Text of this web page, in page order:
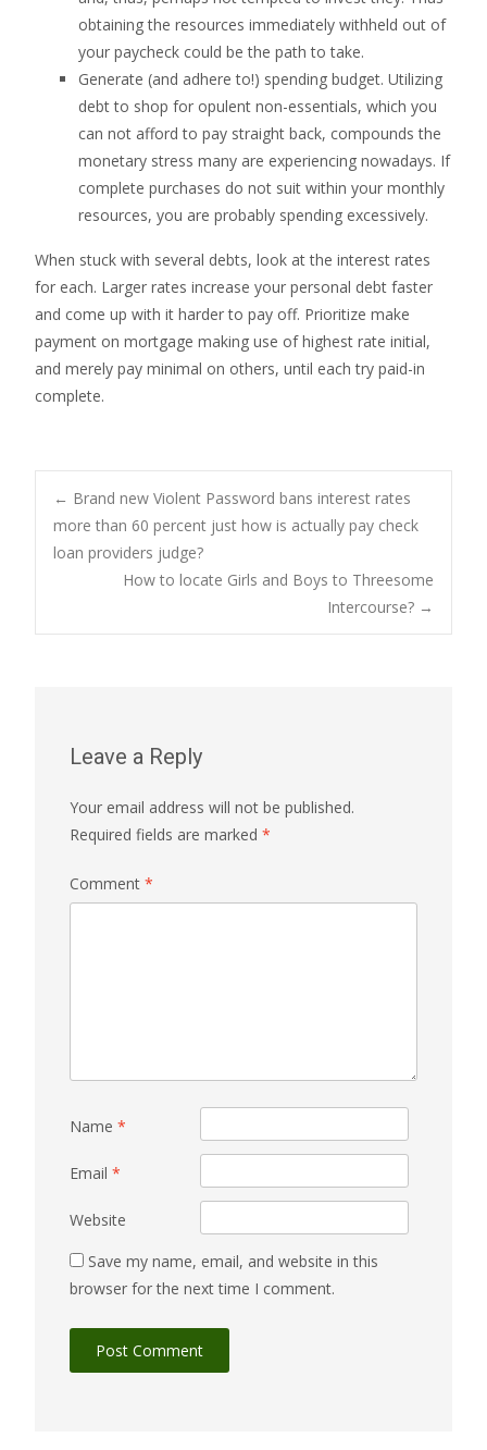
obtaining the resources immediately withheld out of
your paycheck could be the path to take.
Generate (and adhere to!) spending budget. Utilizing
debt to shop for opulent non-essentials, which you
can not afford to pay straight back, compounds the
monetary stress many are experiencing nowadays. If
complete purchases do not suit within your monthly
resources, you are probably spending excessively.
When stuck with several debts, look at the interest rates
for each. Larger rates increase your personal debt faster
and come up with it harder to pay off. Prioritize make
payment on mortgage making use of highest rate initial,
and merely pay minimal on others, until each try paid-in
complete.
Post
navigation
← Brand new Violent Password bans interest rates
more than 60 percent just how is actually pay check
loan providers judge?
How to locate Girls and Boys to Threesome
Intercourse? →
Leave a Reply
Your email address will not be published.
Required fields are marked *
Comment *
Name *
Email *
Website
Save my name, email, and website in this
browser for the next time I comment.